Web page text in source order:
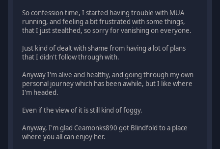
So confession time, I started having trouble with MUA
running, and feeling a bit frustrated with some things,
that I just stealthed, so sorry for vanishing on everyone.
Just kind of dealt with shame from having a lot of plans
that I didn't follow through with.
Anyway I'm alive and healthy, and going through my own
personal journey which has been awhile, but I like where
I'm headed.
Even if the view of it is still kind of foggy.
Anyway, I'm glad Ceamonks890 got Blindfold to a place
where you all can enjoy her.